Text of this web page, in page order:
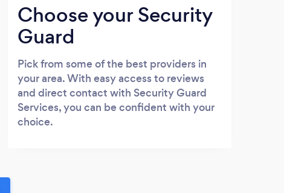
Choose your Security
Guard
Pick from some of the best providers in
your area. With easy access to reviews
and direct contact with Security Guard
Services, you can be confident with your
choice.